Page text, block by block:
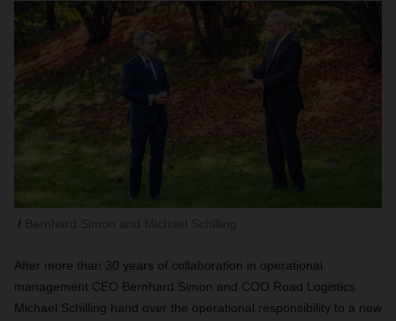
After more than 30 years of collaboration in operational
management CEO Bernhard Simon and COO Road Logistics
Michael Schilling hand over the operational responsibility to a new